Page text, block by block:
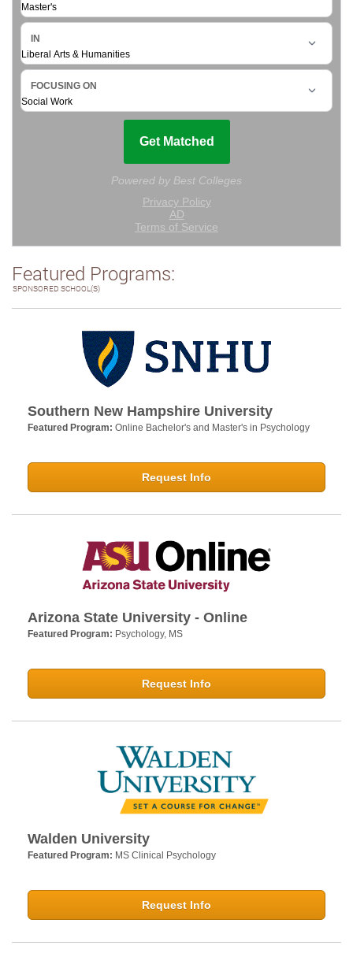
Featured Programs:
SPONSORED SCHOOL(S)
Southern New Hampshire University
Featured Program: Online Bachelor's and Master's in Psychology
Request Info
Arizona State University - Online
Featured Program: Psychology, MS
Request Info
Walden University
Featured Program: MS Clinical Psychology
Request Info